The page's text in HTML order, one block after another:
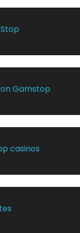
Gamstop
casinos